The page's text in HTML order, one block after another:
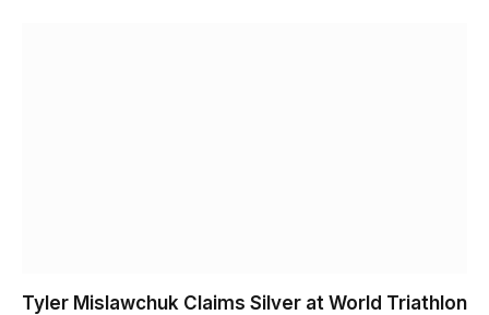
Tyler Mislawchuk Claims Silver at World Triathlon